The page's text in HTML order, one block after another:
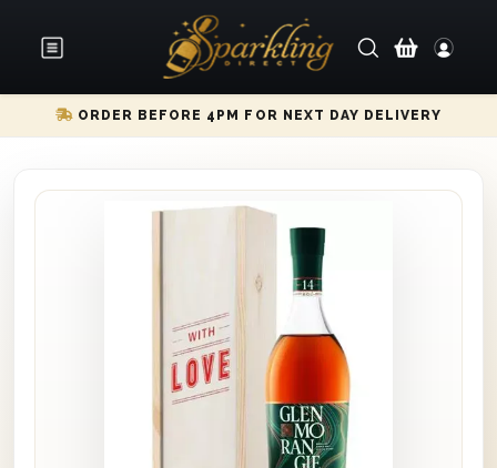
ORDER BEFORE 4PM FOR NEXT DAY DELIVERY